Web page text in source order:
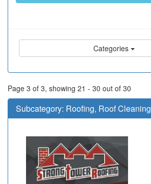
Categories
Page 3 of 3, showing 21 - 30 out of 30
Subcategory: Roofing, Roof Cleaning